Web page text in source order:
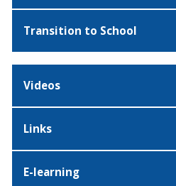
Transition to School
Videos
Links
E-learning